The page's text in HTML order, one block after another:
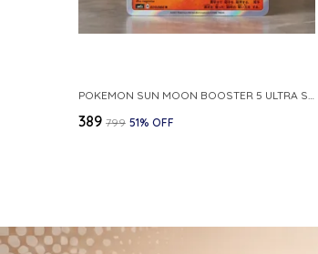
POKEMON SUN MOON BOOSTER 5 ULTRA SUN INFERNAPE RARE HOLO 020 066 SM5S JAPANESE
₹389 ₹799 51% OFF